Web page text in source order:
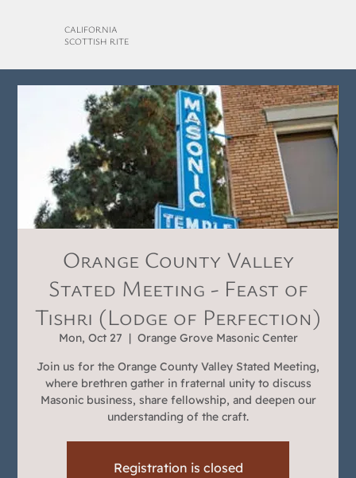
CALIFORNIA
SCOTTISH RITE
Orange County Valley
Stated Meeting - Feast of
Tishri (Lodge of Perfection)
Mon, Oct 27
  |
Orange Grove Masonic Center
Join us for the Orange County Valley Stated Meeting,
where brethren gather in fraternal unity to discuss
Masonic business, share fellowship, and deepen our
understanding of the craft.
Registration is closed